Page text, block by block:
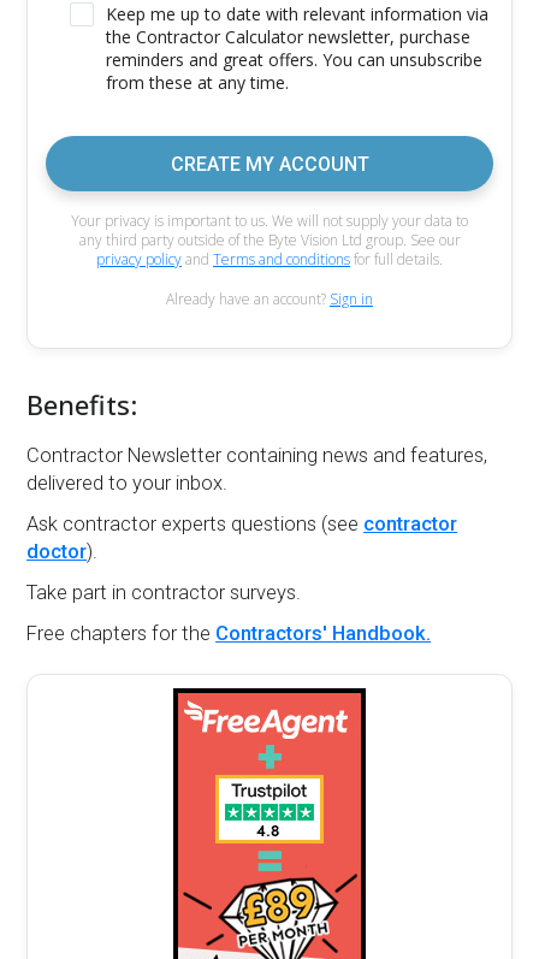
Keep me up to date with relevant information via
the Contractor Calculator newsletter, purchase
reminders and great offers. You can unsubscribe
from these at any time.
CREATE MY ACCOUNT
Your privacy is important to us. We will not supply your data to
any third party outside of the Byte Vision Ltd group. See our
privacy policyand Terms and conditionsfor full details.
Already have an account? Sign in
Benefits:
Contractor Newsletter containing news and features,
delivered to your inbox.
Ask contractor experts questions (see contractor
doctor).
Take part in contractor surveys.
Free chapters for the Contractors' Handbook.